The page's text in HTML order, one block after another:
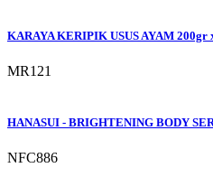
KARAYA KERIPIK USUS AYAM 200gr
MR121
HANASUI - BRIGHTENING BODY
NFC886